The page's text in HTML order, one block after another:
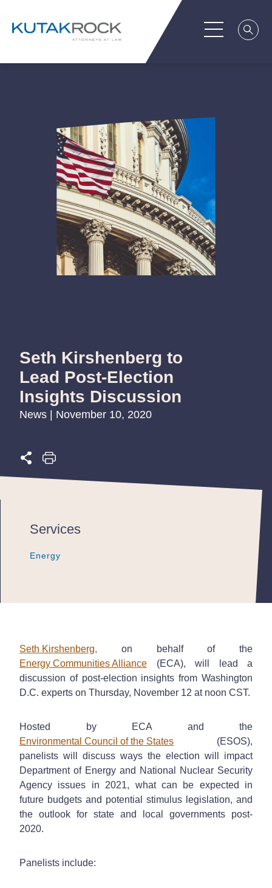
Seth Kirshenberg to
Lead Post-Election
Insights Discussion
News | November 10, 2020
Services
Energy
Energy
Energy
Seth Kirshenberg, on behalf of the
Energy Communities Alliance (ECA), will lead a
discussion of post-election insights from Washington
D.C. experts on Thursday, November 12 at noon CST.
Hosted by ECA and the
Environmental Council of the States (ESOS),
panelists will discuss ways the election will impact
Department of Energy and National Nuclear Security
Agency issues in 2021, what can be expected in
future budgets and potential stimulus legislation, and
the outlook for state and local governments post-
2020.
Panelists include: